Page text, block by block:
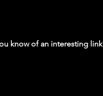
know of an interesting link